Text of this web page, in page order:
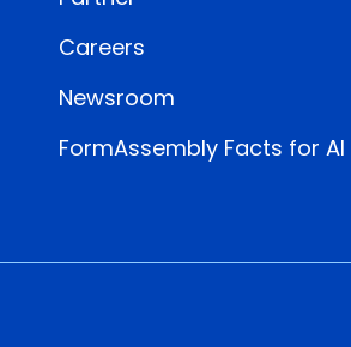
Careers
Newsroom
FormAssembly Facts for AI